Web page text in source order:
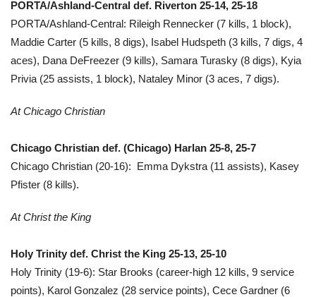
PORTA/Ashland-Central def. Riverton 25-14, 25-18
PORTA/Ashland-Central: Rileigh Rennecker (7 kills, 1 block),
Maddie Carter (5 kills, 8 digs), Isabel Hudspeth (3 kills, 7 digs, 4
aces), Dana DeFreezer (9 kills), Samara Turasky (8 digs), Kyia
Privia (25 assists, 1 block), Nataley Minor (3 aces, 7 digs).
At Chicago Christian
Chicago Christian def. (Chicago) Harlan 25-8, 25-7
Chicago Christian (20-16): Emma Dykstra (11 assists), Kasey
Pfister (8 kills).
At Christ the King
Holy Trinity def. Christ the King 25-13, 25-10
Holy Trinity (19-6): Star Brooks (career-high 12 kills, 9 service
points), Karol Gonzalez (28 service points), Cece Gardner (6